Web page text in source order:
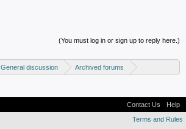
(You must log in or sign up to reply here.)
General discussion
Archived forums
Contact Us
Help
Terms and Rules